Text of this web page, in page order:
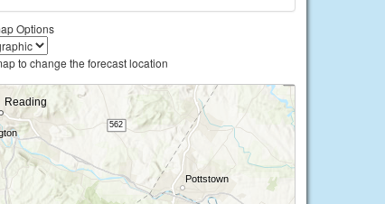
Options
to change the forecast location